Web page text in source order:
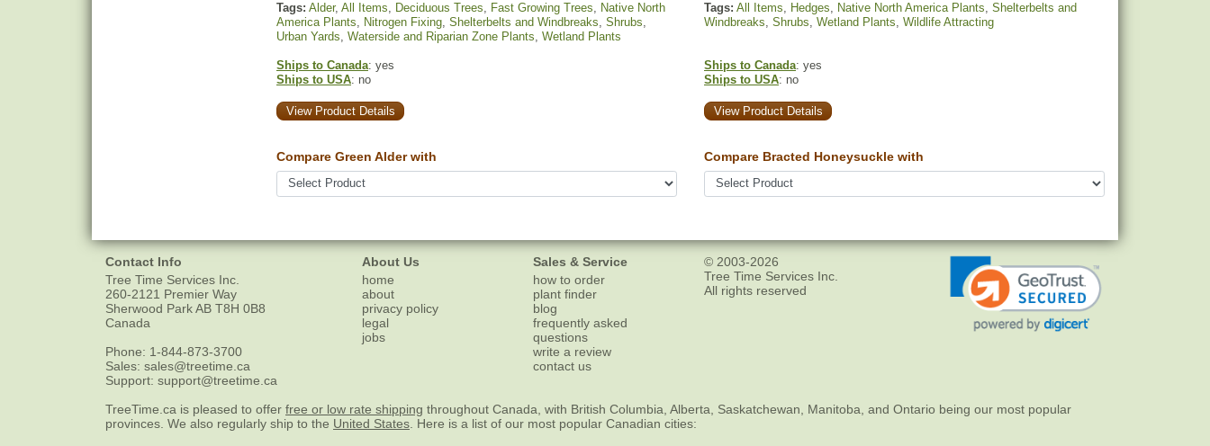
Tags: Alder, All Items, Deciduous Trees, Fast Growing Trees, Native North
America Plants, Nitrogen Fixing, Shelterbelts and Windbreaks, Shrubs,
Urban Yards, Waterside and Riparian Zone Plants, Wetland Plants
Tags: All Items, Hedges, Native North America Plants, Shelterbelts and
Windbreaks, Shrubs, Wetland Plants, Wildlife Attracting
Ships to Canada: yes
Ships to USA: no
Ships to Canada: yes
Ships to USA: no
View Product Details View Product Details
Compare Green Alder with Compare Bracted Honeysuckle with
Contact Info
Tree Time Services Inc.
260-2121 Premier Way
Sherwood ParkAB T8H 0B8
Canada
Phone: 1-844-873-3700
Sales: sales@treetime.ca
Support: support@treetime.ca
About Us
home
about
privacy policy
legal
jobs
Sales & Service
how to order
plant finder
blog
frequently asked
questions
write a review
contact us
© 2003-2026
Tree Time Services Inc.
All rights reserved
TreeTime.ca is pleased to offer free or low rate shipping throughout Canada, with British Columbia, Alberta, Saskatchewan, Manitoba, and Ontario being our most popular
provinces. We also regularly ship to the United States . Here is a list of our most popular Canadian cities: